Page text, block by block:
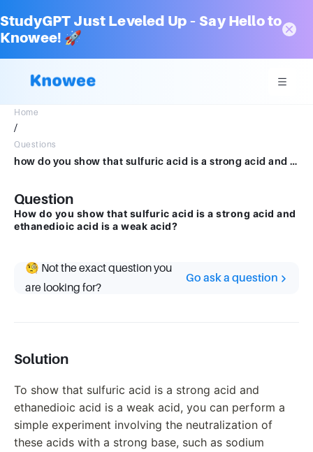
StudyGPT Just Leveled Up – Say Hello to
Knowee! 🚀
Home
/
Questions
how do you show that sulfuric acid is a strong acid and ethanedioic acid is a weak acid
Question
How do you show that sulfuric acid is a strong acid and
ethanedioic acid is a weak acid?
🧐 Not the exact question you
are looking for?
Go ask a question
Solution
To show that sulfuric acid is a strong acid and
ethanedioic acid is a weak acid, you can perform a
simple experiment involving the neutralization of
these acids with a strong base, such as sodium